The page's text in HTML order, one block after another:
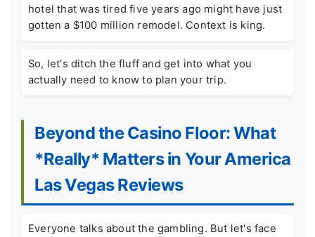
hotel that was tired five years ago might have just
gotten a $100 million remodel. Context is king.
So, let's ditch the fluff and get into what you
actually need to know to plan your trip.
Beyond the Casino Floor: What
*Really* Matters in Your America
Las Vegas Reviews
Everyone talks about the gambling. But let's face